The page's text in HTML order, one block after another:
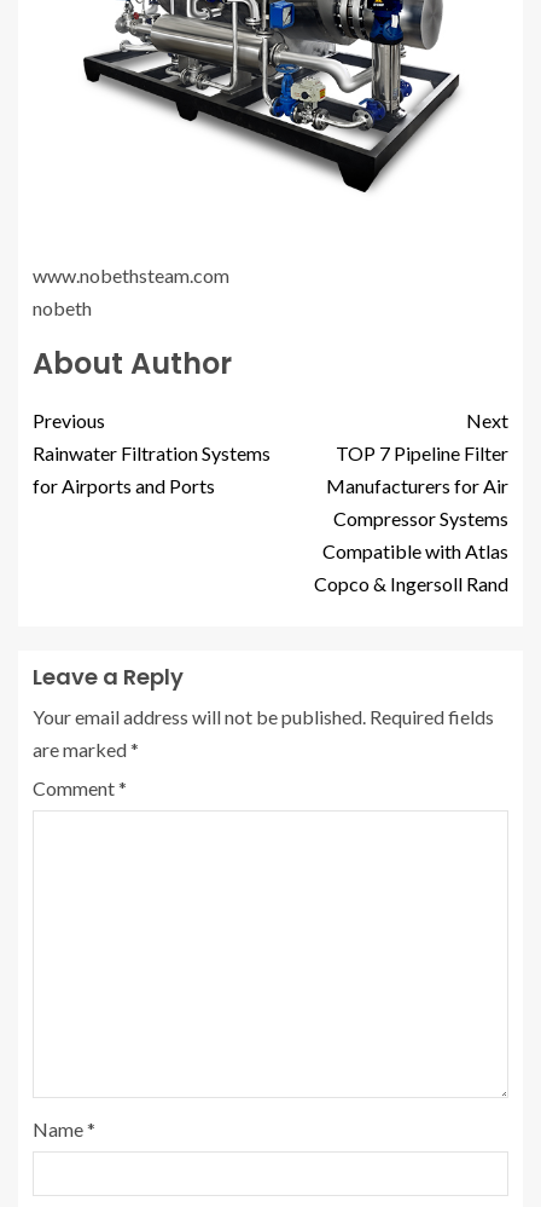
www.nobethsteam.com
nobeth
About Author
Previous
Rainwater Filtration Systems
for Airports and Ports
Next
TOP 7 Pipeline Filter
Manufacturers for Air
Compressor Systems
Compatible with Atlas
Copco & Ingersoll Rand
Leave a Reply
Your email address will not be published. Required fields
are marked*
Comment*
Name*